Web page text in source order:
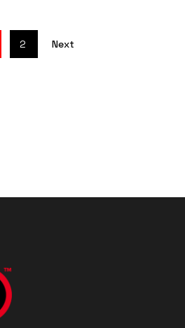
2 Next